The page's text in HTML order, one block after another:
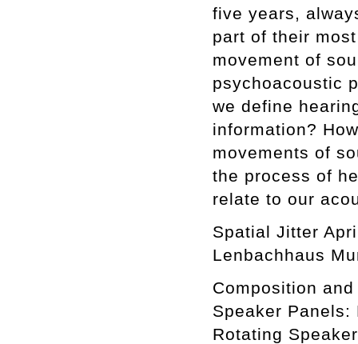
five years,
part of their
movement of
psychoacoustic
we define
information?
movements of
the process of
relate to our
Spatial Jitter
Lenbachhaus
Composition
Speaker
Rotating